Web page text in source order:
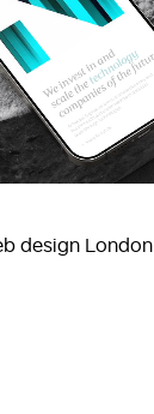
design London